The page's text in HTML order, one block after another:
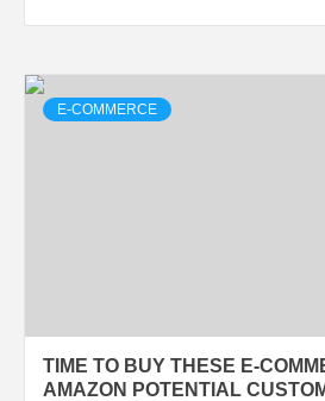
E-COMMERCE
TIME TO BUY THESE E-
AMAZON POTENTIAL